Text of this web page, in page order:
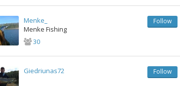
Menke_
Menke Fishing
30
Follow
Giedriunas72 Follow